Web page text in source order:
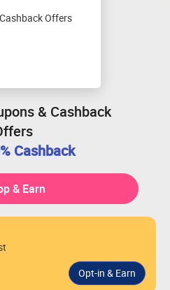
& Cashback
Cashback
& Earn